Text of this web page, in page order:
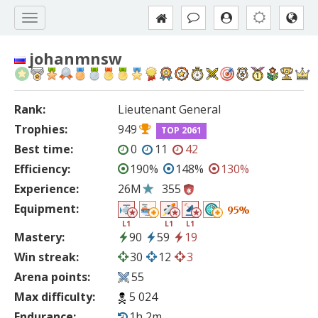
johanmnsw
Rank:
Lieutenant General
Trophies:
949 TOP 2061
Best time: 0 11
42
Efficiency:
190% 148%
130%
Experience:
26M
355
Equipment:
L1 L1 L1
95%
Mastery: 90 59
19
Win streak:
30 12
3
Arena points:
55
Max difficulty:
5 024